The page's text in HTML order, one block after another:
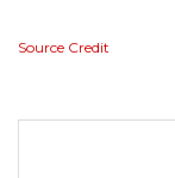
Source Credit